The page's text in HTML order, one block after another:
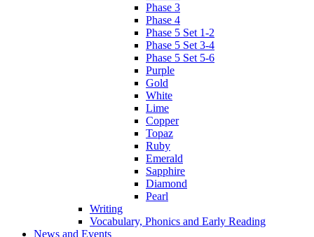
Phase 3
Phase 4
Phase 5 Set 1-2
Phase 5 Set 3-4
Phase 5 Set 5-6
Purple
Gold
White
Lime
Copper
Topaz
Ruby
Emerald
Sapphire
Diamond
Pearl
Writing
Vocabulary, Phonics and Early Reading
News and Events